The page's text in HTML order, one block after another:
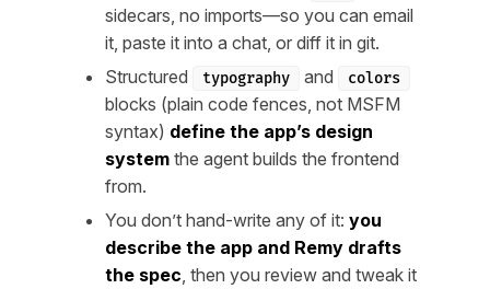
sidecars, no imports—so you can email
it, paste it into a chat, or diff it in git.
Structured
typography and colors
blocks (plain code fences, not MSFM
syntax) define the app’s design
system the agent builds the frontend
from.
You don’t hand-write any of it: you
describe the app and Remy drafts
the spec , then you review and tweak it